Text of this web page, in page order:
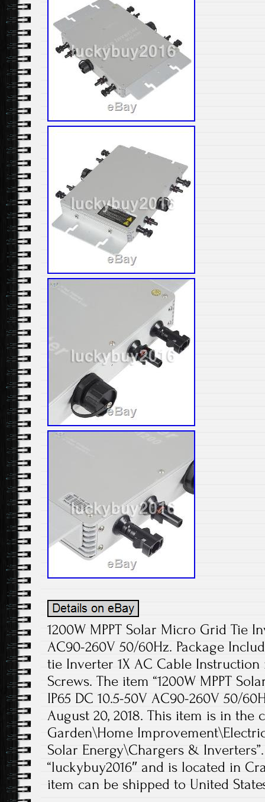
1200W MPPT Solar Micro Grid Tie
AC90-260V 50/60Hz. Package
tie Inverter 1X AC Cable
Screws. The item “1200W MPPT
IP65 DC 10.5-50V AC90-260V 50/
August 20, 2018. This item is in the
Garden\Home
Solar Energy\Chargers &
“luckybuy2016″ and is located in
item can be shipped to United